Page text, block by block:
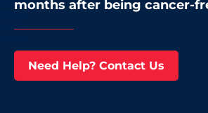
months after being cancer-
Need Help? Contact Us